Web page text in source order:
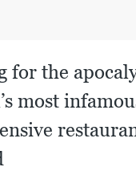
for the
most